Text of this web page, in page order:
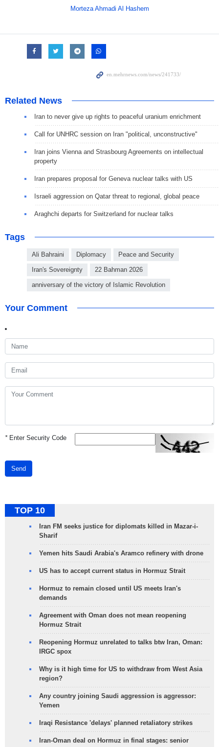
Morteza Ahmadi Al Hashem
Related News
Iran to never give up rights to peaceful uranium enrichment
Call for UNHRC session on Iran "political, unconstructive"
Iran joins Vienna and Strasbourg Agreements on intellectual
property
Iran prepares proposal for Geneva nuclear talks with US
Israeli aggression on Qatar threat to regional, global peace
Araghchi departs for Switzerland for nuclear talks
Tags
Ali Bahraini Diplomacy Peace and Security
Iran's Sovereignty 22 Bahman 2026
anniversary of the victory of Islamic Revolution
Your Comment
*Enter Security Code
Send
TOP 10
Iran FM seeks justice for diplomats killed in Mazar-i-
Sharif
Yemen hits Saudi Arabia's Aramco refinery with drone
US has to accept current status in Hormuz Strait
Hormuz to remain closed until US meets Iran's
demands
Agreement with Oman does not mean reopening
Hormuz Strait
Reopening Hormuz unrelated to talks btw Iran, Oman:
IRGC spox
Why is it high time for US to withdraw from West Asia
region?
Any country joining Saudi aggression is aggressor:
Yemen
Iraqi Resistance 'delays' planned retaliatory strikes
Iran-Oman deal on Hormuz in final stages: senior